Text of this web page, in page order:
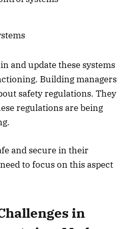
and update these systems
Building managers
safety regulations. They
regulations are being
and secure in their
to focus on this aspect
in